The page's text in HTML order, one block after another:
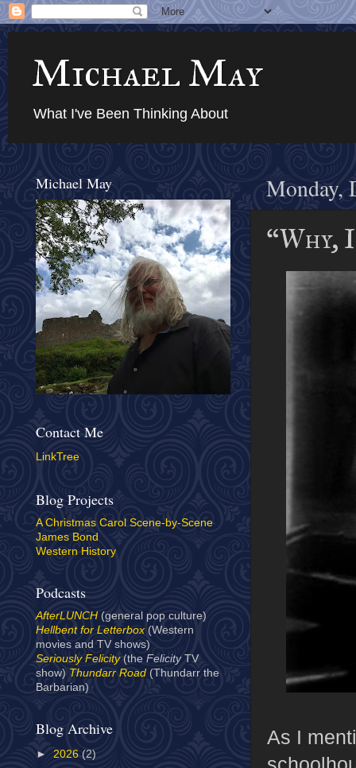
Michael May
What I've Been Thinking About
Monday,
“Why,
As I
Michael May
Contact Me
LinkTree
Blog Projects
A Christmas Carol Scene-by-Scene
James Bond
Western History
Podcasts
AfterLUNCH (general pop culture)
Hellbent for Letterbox(Western
movies and TV shows)
Seriously Felicity(the Felicity TV
show) Thundarr Road (Thundarr the
Barbarian)
Blog Archive
► 2026 (2)